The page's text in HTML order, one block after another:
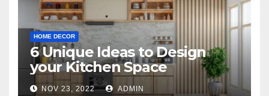
HOME DECOR
6 Unique Ideas to Design
your Kitchen Space
NOV 23, 2022 ADMIN